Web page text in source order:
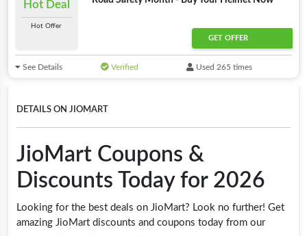
Hot Deal
Hot Offer
GET OFFER
See Details Verified Used 265 times
DETAILS ON JIOMART
JioMart Coupons &
Discounts Today for 2026
Looking for the best deals on JioMart? Look no further! Get
amazing JioMart discounts and coupons today from our